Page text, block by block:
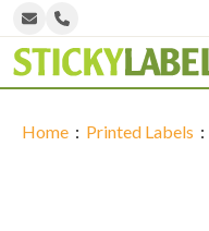
Home
Home : Printed Labels :